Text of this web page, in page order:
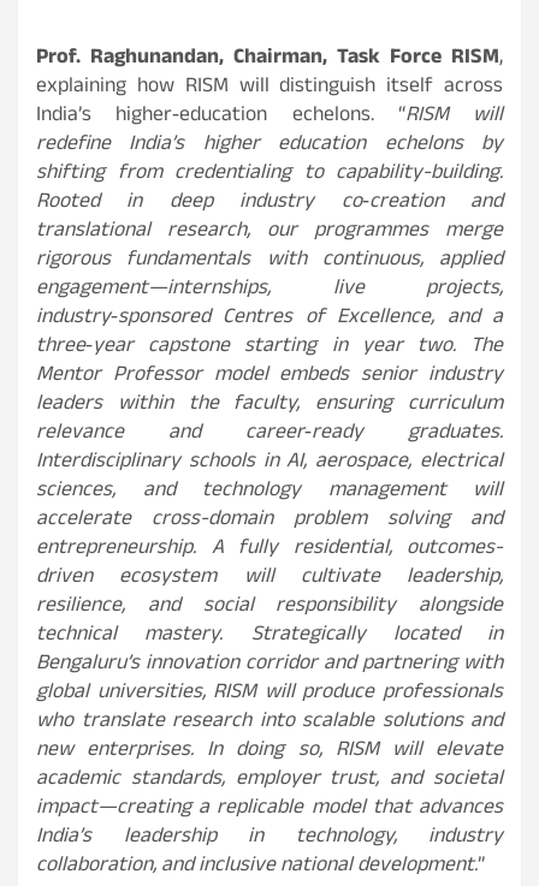
Prof. Raghunandan, Chairman, Task Force RISM,
explaining how RISM will distinguish itself across
India’s higher‑education echelons. “RISM will
redefine India’s higher education echelons by
shifting from credentialing to capability-building.
Rooted in deep industry co‑creation and
translational research, our programmes merge
rigorous fundamentals with continuous, applied
engagement—internships, live projects,
industry‑sponsored Centres of Excellence, and a
three‑year capstone starting in year two. The
Mentor Professor model embeds senior industry
leaders within the faculty, ensuring curriculum
relevance and career‑ready graduates.
Interdisciplinary schools in AI, aerospace, electrical
sciences, and technology management will
accelerate cross-domain problem solving and
entrepreneurship. A fully residential, outcomes-
driven ecosystem will cultivate leadership,
resilience, and social responsibility alongside
technical mastery. Strategically located in
Bengaluru’s innovation corridor and partnering with
global universities, RISM will produce professionals
who translate research into scalable solutions and
new enterprises. In doing so, RISM will elevate
academic standards, employer trust, and societal
impact—creating a replicable model that advances
India’s leadership in technology, industry
collaboration, and inclusive national development.”